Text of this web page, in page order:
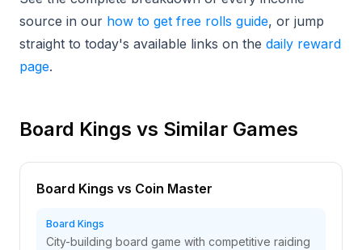
source in our how to get free rolls guide, or jump
straight to today's available links on the daily reward
page.
Board Kings vs Similar Games
Board Kings vs Coin Master
Board Kings
City-building board game with competitive raiding